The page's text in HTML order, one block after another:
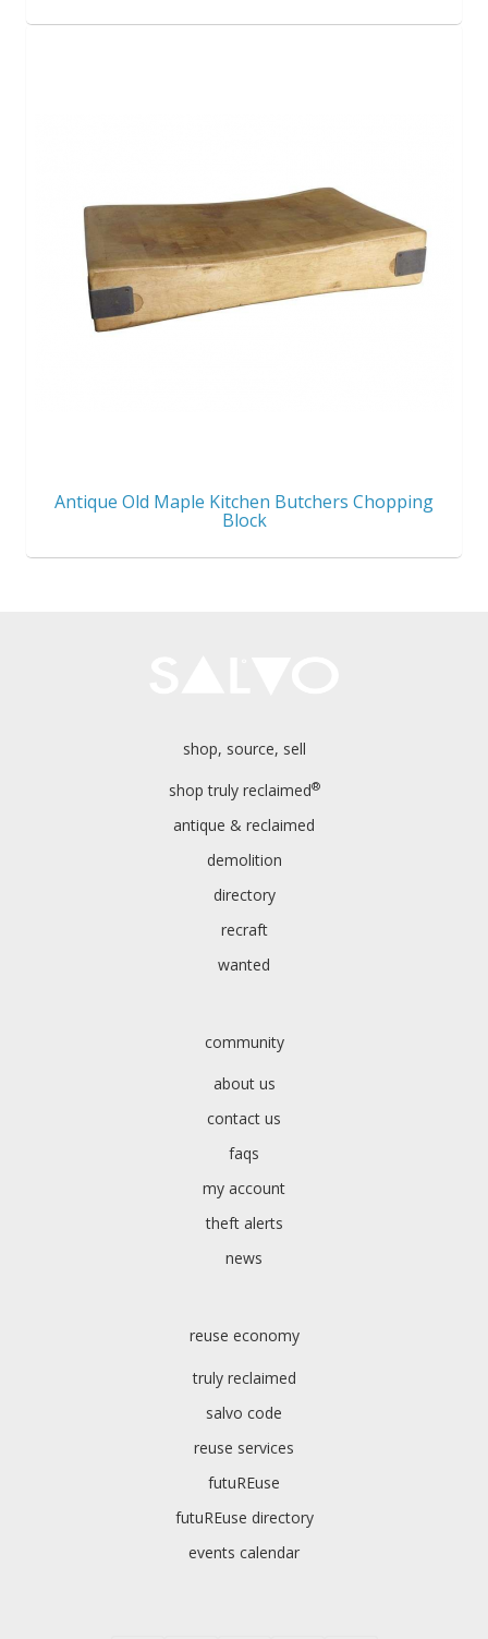
Antique Old Maple Kitchen Butchers Chopping
Block
shop, source, sell
shop truly reclaimed®
antique & reclaimed
demolition
directory
recraft
wanted
community
about us
contact us
faqs
my account
theft alerts
news
reuse economy
truly reclaimed
salvo code
reuse services
futuREuse
futuREuse directory
events calendar